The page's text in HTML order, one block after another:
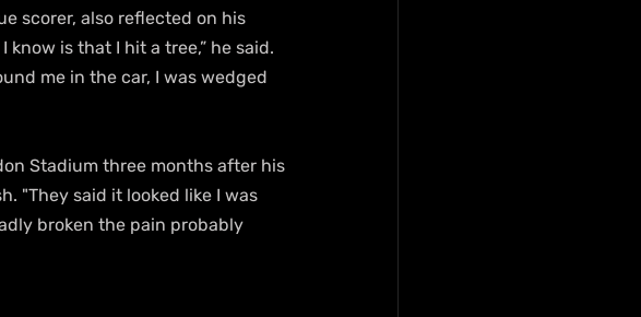
scorer, also reflected on his
is that I hit a tree,” he said.
me in the car, I was wedged
Stadium three months after his
"They said it looked like I was
broken the pain probably